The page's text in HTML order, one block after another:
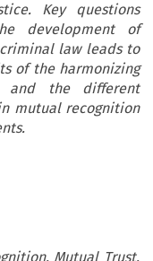
Key questions
development of
law leads to
of the harmonizing
and the different
mutual recognition
Mutual Trust,